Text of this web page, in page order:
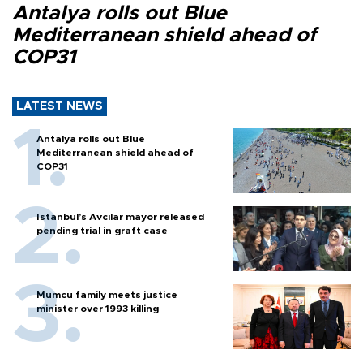
Antalya rolls out Blue
Mediterranean shield ahead of
COP31
LATEST NEWS
Antalya rolls out Blue
Mediterranean shield ahead of
COP31
Istanbul’s Avcılar mayor released
pending trial in graft case
Mumcu family meets justice
minister over 1993 killing